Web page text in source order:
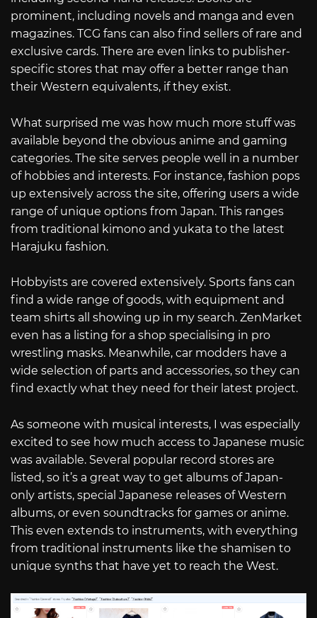
prominent, including novels and manga and even
magazines. TCG fans can also find sellers of rare and
exclusive cards. There are even links to publisher-
specific stores that may offer a better range than
their Western equivalents, if they exist.
What surprised me was how much more stuff was
available beyond the obvious anime and gaming
categories. The site serves people well in a number
of hobbies and interests. For instance, fashion pops
up extensively across the site, offering users a wide
range of unique options from Japan. This ranges
from traditional kimono and yukata to the latest
Harajuku fashion.
Hobbyists are covered extensively. Sports fans can
find a wide range of goods, with equipment and
team shirts all showing up in my search. ZenMarket
even has a listing for a shop specialising in pro
wrestling masks. Meanwhile, car modders have a
wide selection of parts and accessories, so they can
find exactly what they need for their latest project.
As someone with musical interests, I was especially
excited to see how much access to Japanese music
was available. Several popular record stores are
listed, so it’s a great way to get albums of Japan-
only artists, special Japanese releases of Western
albums, or even soundtracks for games or anime.
This even extends to instruments, with everything
from traditional instruments like the shamisen to
unique synths that have yet to reach the West.